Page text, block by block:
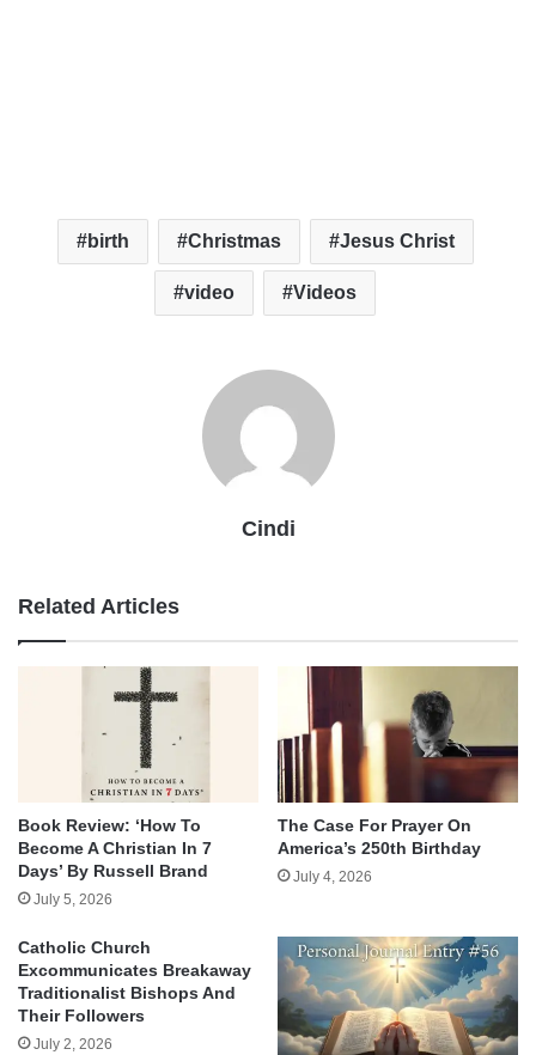
birth Christmas Jesus Christ
video Videos
Cindi
Related Articles
Book Review: ‘How To
Become A Christian In 7
Days’ By Russell Brand
July 5, 2026
The Case For Prayer On
America’s 250th Birthday
July 4, 2026
Catholic Church
Excommunicates Breakaway
Traditionalist Bishops And
Their Followers
July 2, 2026